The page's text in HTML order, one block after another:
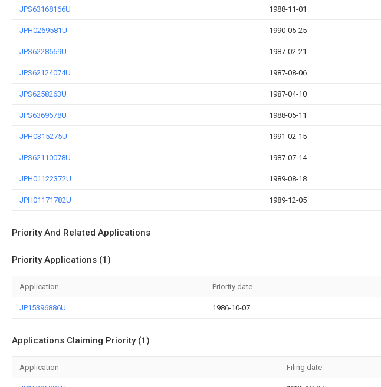
JPS63168166U 1988-11-01
JPH0269581U 1990-05-25
JPS6228669U 1987-02-21
JPS62124074U 1987-08-06
JPS6258263U 1987-04-10
JPS6369678U 1988-05-11
JPH0315275U 1991-02-15
JPS62110078U 1987-07-14
JPH01122372U 1989-08-18
JPH01171782U 1989-12-05
Priority And Related Applications
Priority Applications (1)
Application Priority date
JP15396886U 1986-10-07
Applications Claiming Priority (1)
Application Filing date